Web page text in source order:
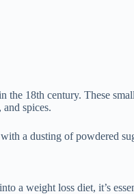
the 18th century. These
and spices.
a dusting of powdered
a weight loss diet, it’s